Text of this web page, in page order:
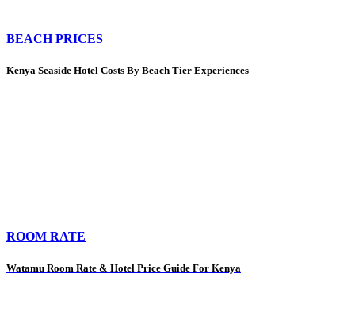
BEACH PRICES
Kenya Seaside Hotel Costs By Beach Tier Experiences
ROOM RATE
Watamu Room Rate & Hotel Price Guide For Kenya